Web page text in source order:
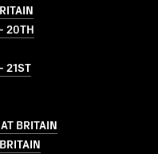
20TH
21ST
BRITAIN